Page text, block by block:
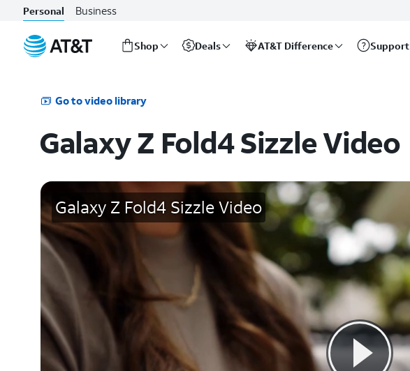
Personal Business
Shop Deals AT&T Difference Support
Go to video library
Galaxy Z Fold4 Sizzle Video
Galaxy Z Fold4 Sizzle Video